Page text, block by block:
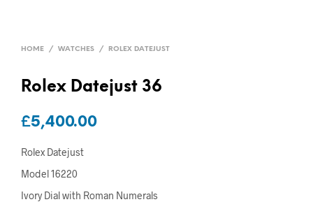
HOME / WATCHES / ROLEX DATEJUST
Rolex Datejust 36
£5,400.00
Rolex Datejust
Model 16220
Ivory Dial with Roman Numerals